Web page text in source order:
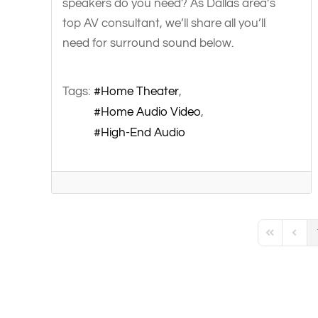
speakers do you need? As Dallas area’s
top AV consultant, we’ll share all you’ll
need for surround sound below.
Tags:
Home Theater
Home Audio Video
High-End Audio
First Page